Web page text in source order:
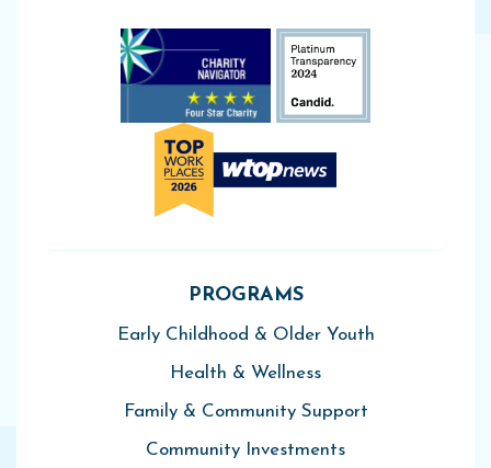
PROGRAMS
Early Childhood & Older Youth
Health & Wellness
Family & Community Support
Community Investments